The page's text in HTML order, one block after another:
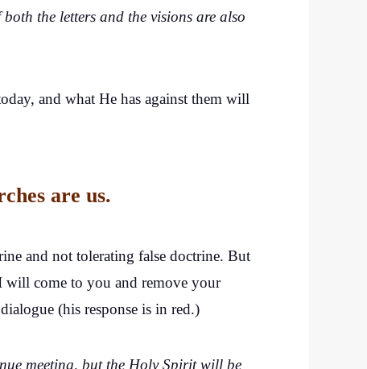
the letters and the visions are also
and what He has against them will
are us.
and not tolerating false doctrine. But
will come to you and remove your
(his response is in red.)
meeting, but the Holy Spirit will be